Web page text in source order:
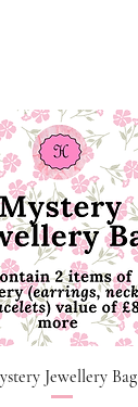
Quick View
Jewellery Bag